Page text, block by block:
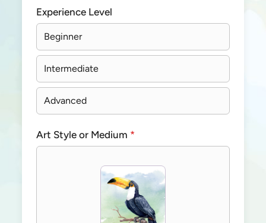
Experience Level
Beginner
Intermediate
Advanced
Art Style or Medium *